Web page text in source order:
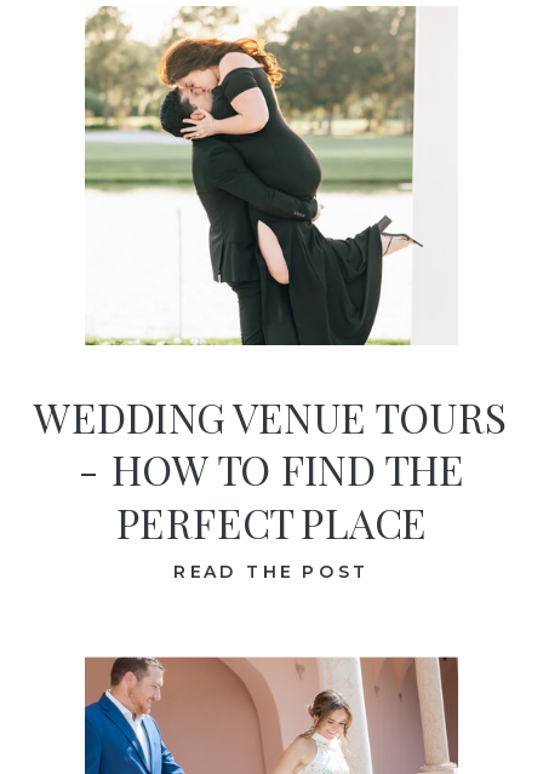
READ THE POST
WEDDING VENUE TOURS
- HOW TO FIND THE
PERFECT PLACE